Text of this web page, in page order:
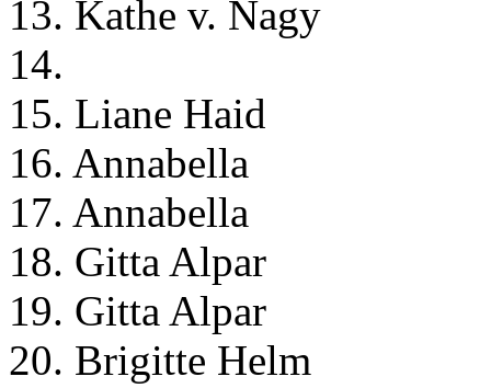
13. Kathe v. Nagy
14.
15. Liane Haid
16. Annabella
17. Annabella
18. Gitta Alpar
19. Gitta Alpar
20. Brigitte Helm